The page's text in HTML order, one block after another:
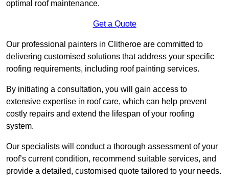
optimal roof maintenance.
Get a Quote
Our professional painters in Clitheroe are committed to
delivering customised solutions that address your specific
roofing requirements, including roof painting services.
By initiating a consultation, you will gain access to
extensive expertise in roof care, which can help prevent
costly repairs and extend the lifespan of your roofing
system.
Our specialists will conduct a thorough assessment of your
roof’s current condition, recommend suitable services, and
provide a detailed, customised quote tailored to your needs.